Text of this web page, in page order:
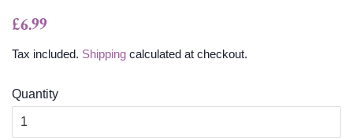
Regular
£6.99
Tax included. Shipping calculated at checkout.
Quantity